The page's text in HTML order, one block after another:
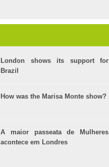
London shows its support for
Brazil
How was the Marisa Monte show?
A maior passeata de Mulheres
acontece em Londres